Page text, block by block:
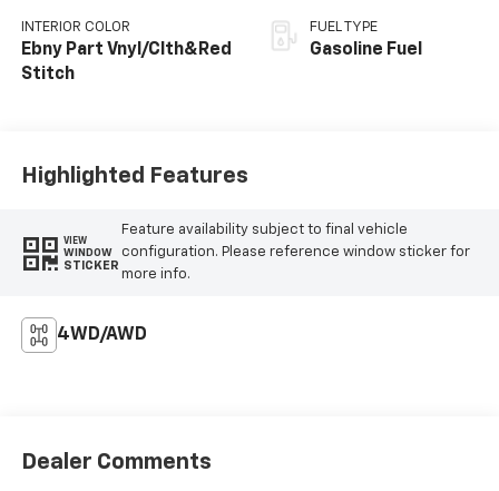
INTERIOR COLOR
Ebny Part Vnyl/Clth&Red
Stitch
FUEL TYPE
Gasoline Fuel
Highlighted Features
VIEW
WINDOW
STICKER
Feature availability subject to final vehicle
configuration. Please reference window sticker for
more info.
4WD/AWD
Dealer Comments